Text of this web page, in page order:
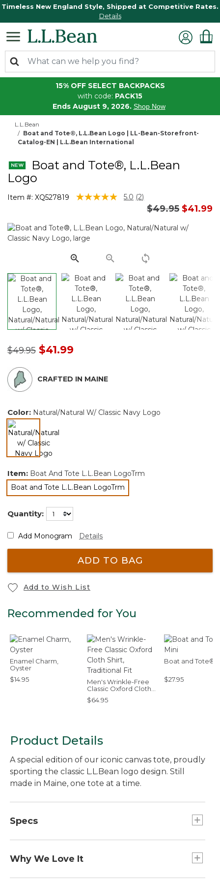
Timeless New England Style, Shipped at Competitive Rates.
Details
15% OFF SELECT BACKPACKS
with code: PACK15
Ends August 9, 2026. Shop Now
L.L.Bean
Boat and Tote®, L.L.Bean Logo | LL-Bean-Storefront-
Catalog-EN | L.L.Bean International
Boat and Tote®, L.L.Bean
Logo
Item #: XQ527819 3.6 out of 5 Customer Rating
5.0 Read
Same
page
(2)
Price reduced
$49.95to
$41.99
Price reduced from
$49.95to$41.99
CRAFTED IN MAINE
Color: Natural/Natural W/ Classic Navy Logo
Item: Boat And Tote L.L.Bean LogoTrm
Boat and Tote L.L.Bean LogoTrm
selected
Quantity:
Add Monogram Details
ADD TO BAG
Add to Wish List
Recommended for You
Enamel Charm,
Oyster
$14.95
Men's Wrinkle-Free
Classic Oxford Cloth
Shirt, Traditional Fit
$64.95
Boat and Tote®,
$27.95
Product Details
A special edition of our iconic canvas tote, proudly
sporting the classic L.L.Bean logo design. Still
made in Maine, one tote at a time.
Specs
Dimensions:: 12"H x 13"W x 6"D.
Why We Love It